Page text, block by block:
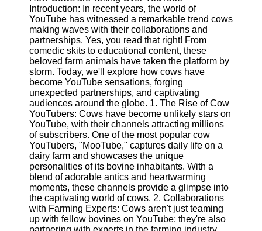
YouTube
SEO and
Discovery
Techniques
Engaging
with
YouTube
Viewers
Cultural
Sensitivity
in YouTube
Content
UpTube
AI YouTube
SEO
Introduction: In recent years, the world of
YouTube has witnessed a remarkable trend cows
making waves with their collaborations and
partnerships. Yes, you read that right! From
comedic skits to educational content, these
beloved farm animals have taken the platform by
storm. Today, we'll explore how cows have
become YouTube sensations, forging
unexpected partnerships, and captivating
audiences around the globe. 1. The Rise of Cow
YouTubers: Cows have become unlikely stars on
YouTube, with their channels attracting millions
of subscribers. One of the most popular cow
YouTubers, "MooTube," captures daily life on a
dairy farm and showcases the unique
personalities of its bovine inhabitants. With a
blend of adorable antics and heartwarming
moments, these channels provide a glimpse into
the captivating world of cows. 2. Collaborations
with Farming Experts: Cows aren't just teaming
up with fellow bovines on YouTube; they're also